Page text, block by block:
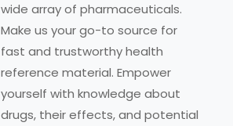
wide array of pharmaceuticals.
Make us your go-to source for
fast and trustworthy health
reference material. Empower
yourself with knowledge about
drugs, their effects, and potential